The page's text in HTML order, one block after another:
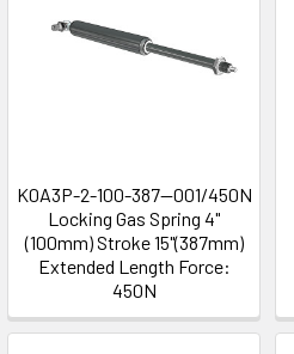
K0A3P-2-100-387--001/450N
Locking Gas Spring 4"
(100mm) Stroke 15"(387mm)
Extended Length Force:
450N